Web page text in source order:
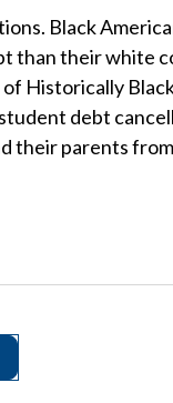
Black
than their white
Historically
debt
parents